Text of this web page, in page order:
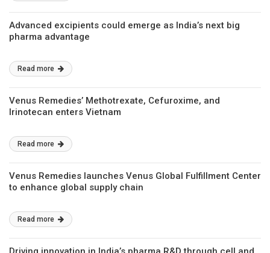
Advanced excipients could emerge as India’s next big
pharma advantage
Read more
Venus Remedies’ Methotrexate, Cefuroxime, and
Irinotecan enters Vietnam
Read more
Venus Remedies launches Venus Global Fulfillment Center
to enhance global supply chain
Read more